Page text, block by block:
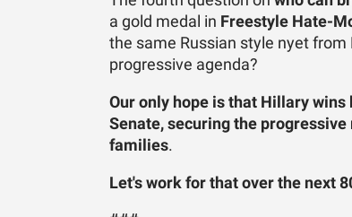
a gold medal in Freestyle Hate-
the same Russian style nyet from
progressive agenda?
Our only hope is that Hillary
Senate, securing the
families.
Let's work for that over the next